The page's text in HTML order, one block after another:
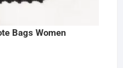
Bags Women